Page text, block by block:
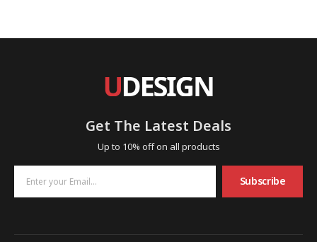
Get The Latest Deals
Up to 10% off on all products
Subscribe